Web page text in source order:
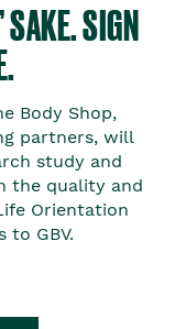
SAKE. SIGN
Body Shop,
partners, will
study and
the quality and
Orientation
to GBV.